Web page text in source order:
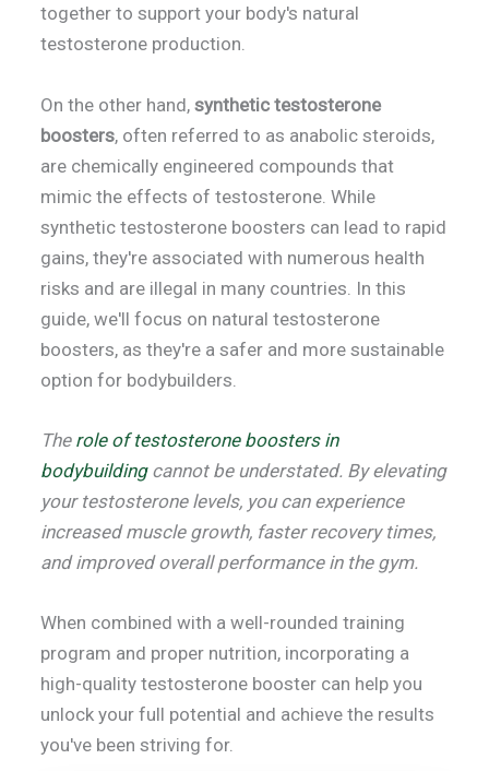
together to support your body's natural
testosterone production.
On the other hand, synthetic testosterone
boosters, often referred to as anabolic steroids,
are chemically engineered compounds that
mimic the effects of testosterone. While
synthetic testosterone boosters can lead to rapid
gains, they're associated with numerous health
risks and are illegal in many countries. In this
guide, we'll focus on natural testosterone
boosters, as they're a safer and more sustainable
option for bodybuilders.
The role of testosterone boosters in
bodybuildingcannot be understated. By elevating
your testosterone levels, you can experience
increased muscle growth, faster recovery times,
and improved overall performance in the gym.
When combined with a well-rounded training
program and proper nutrition, incorporating a
high-quality testosterone booster can help you
unlock your full potential and achieve the results
you've been striving for.